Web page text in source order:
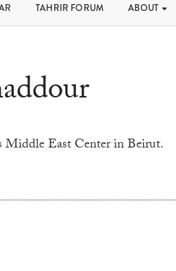
TAHRIR FORUM ABOUT
Middle East Center in Beirut.